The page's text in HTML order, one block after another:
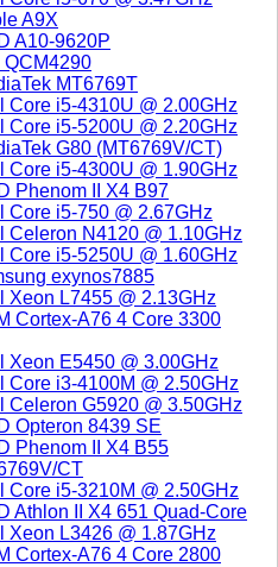
A9X
A10-9620P
QCM4290
MT6769T
Core i5-4310U @ 2.00GHz
Core i5-5200U @ 2.20GHz
G80 (MT6769V/CT)
Core i5-4300U @ 1.90GHz
Phenom II X4 B97
Core i5-750 @ 2.67GHz
Celeron N4120 @ 1.10GHz
Core i5-5250U @ 1.60GHz
exynos7885
Xeon L7455 @ 2.13GHz
Cortex-A76 4 Core 3300
Xeon E5450 @ 3.00GHz
Core i3-4100M @ 2.50GHz
Celeron G5920 @ 3.50GHz
Opteron 8439 SE
Phenom II X4 B55
CT
Core i5-3210M @ 2.50GHz
Athlon II X4 651 Quad-Core
Xeon L3426 @ 1.87GHz
Cortex-A76 4 Core 2800